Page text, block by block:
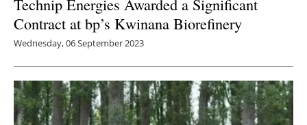
Technip Energies Awarded a Significant
Contract at bp’s Kwinana Biorefinery
Wednesday, 06 September 2023